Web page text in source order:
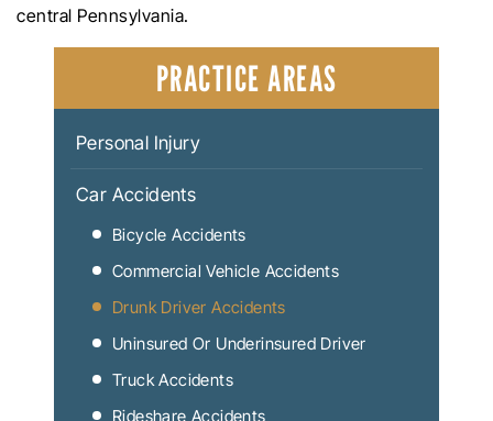
central Pennsylvania.
PRACTICE AREAS
Personal Injury
Car Accidents
Bicycle Accidents
Commercial Vehicle Accidents
Drunk Driver Accidents
Uninsured Or Underinsured Driver
Truck Accidents
Rideshare Accidents